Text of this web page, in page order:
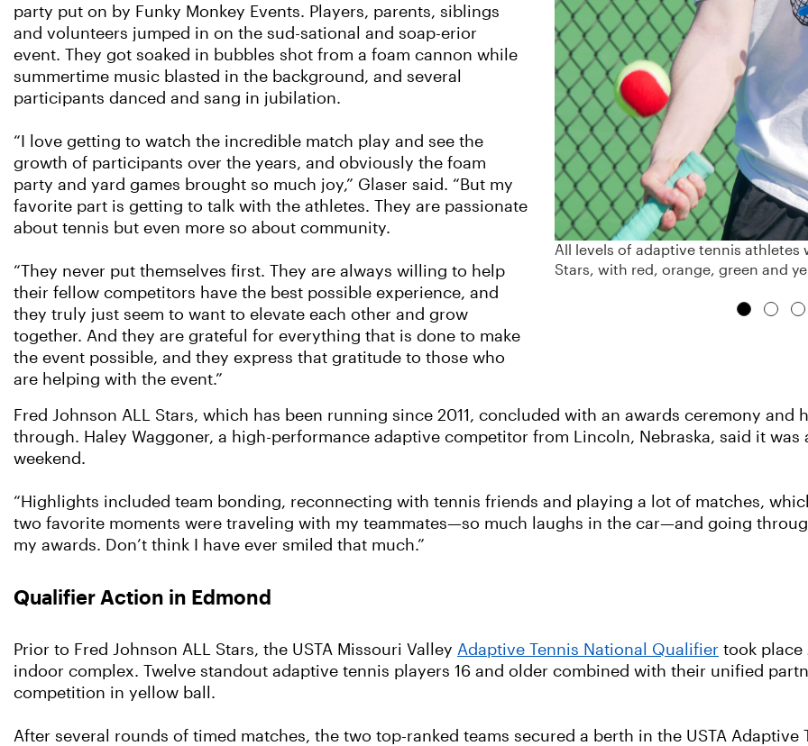
party put on by Funky Monkey Events. Players, parents, siblings
and volunteers jumped in on the sud-sational and soap-erior
event. They got soaked in bubbles shot from a foam cannon while
summertime music blasted in the background, and several
participants danced and sang in jubilation.
“I love getting to watch the incredible match play and see the
growth of participants over the years, and obviously the foam
party and yard games brought so much joy,” Glaser said. “But my
favorite part is getting to talk with the athletes. They are passionate
about tennis but even more so about community.
“They never put themselves first. They are always willing to help
their fellow competitors have the best possible experience, and
they truly just seem to want to elevate each other and grow
together. And they are grateful for everything that is done to make
the event possible, and they express that gratitude to those who
are helping with the event.”
All levels of adaptive tennis athletes
Stars, with red, orange, green and
Fred Johnson ALL Stars, which has been running since 2011, concluded with an awards ceremony
through. Haley Waggoner, a high-performance adaptive competitor from Lincoln, Nebraska, said it was
weekend.
“Highlights included team bonding, reconnecting with tennis friends and playing a lot of matches,
two favorite moments were traveling with my teammates—so much laughs in the car—and going
my awards. Don’t think I have ever smiled that much.”
Qualifier Action in Edmond
Prior to Fred Johnson ALL Stars, the USTA Missouri Valley Adaptive Tennis National Qualifier took place
indoor complex. Twelve standout adaptive tennis players 16 and older combined with their unified
competition in yellow ball.
After several rounds of timed matches, the two top-ranked teams secured a berth in the USTA